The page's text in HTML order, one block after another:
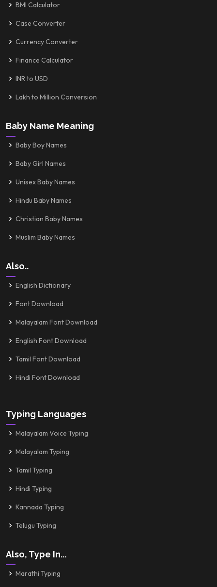
BMI Calculator
Case Converter
Currency Converter
Finance Calculator
INR to USD
Lakh to Million Conversion
Baby Name Meaning
Baby Boy Names
Baby Girl Names
Unisex Baby Names
Hindu Baby Names
Christian Baby Names
Muslim Baby Names
Also..
English Dictionary
Font Download
Malayalam Font Download
English Font Download
Tamil Font Download
Hindi Font Download
Typing Languages
Malayalam Voice Typing
Malayalam Typing
Tamil Typing
Hindi Typing
Kannada Typing
Telugu Typing
Also, Type In...
Marathi Typing